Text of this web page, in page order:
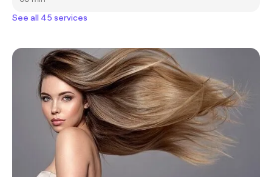
See all 45 services